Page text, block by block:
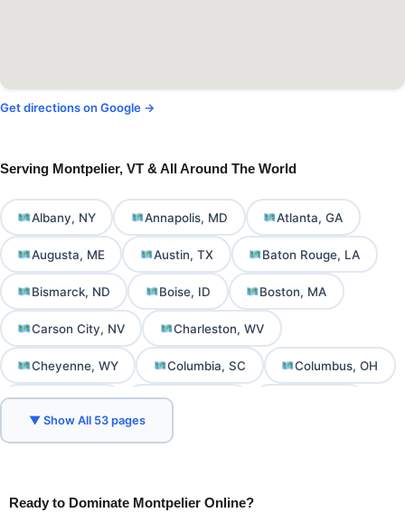
Get directions on Google →
Serving Montpelier, VT & All Around The World
Albany, NY Annapolis, MD Atlanta, GA
Augusta, ME Austin, TX Baton Rouge, LA
Bismarck, ND Boise, ID Boston, MA
Carson City, NV Charleston, WV
Cheyenne, WY Columbia, SC Columbus, OH
Concord, NH Daly City, CA
Des Moines, IA Dover, DE
Indianapolis, IN
▼ Show All 53 pages
Ready to Dominate Montpelier Online?